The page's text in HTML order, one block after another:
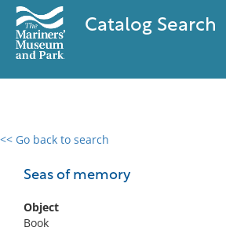
Catalog Search
<< Go back to search
Seas of memory
Object
Book
0 results